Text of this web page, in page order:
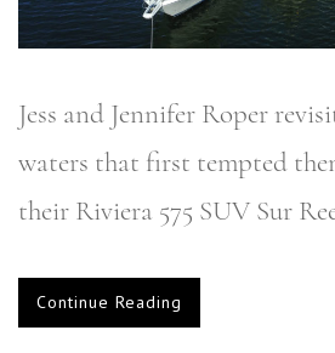
Jess and Jennifer Roper
waters that first tempted
their Riviera 575 SUV Sur
Continue Reading